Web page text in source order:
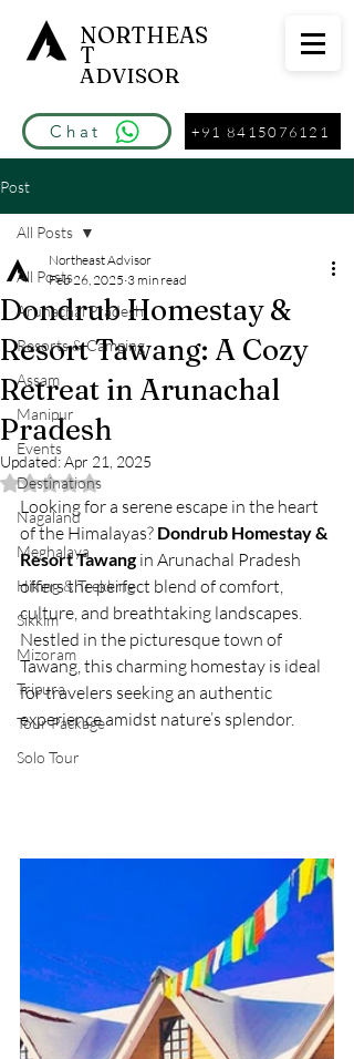
Chat
NORTHEAS
T
ADVISOR
+91 8415076121
Post
All Posts
Arunachal Pradesh
Resorts & Camping
Assam
Manipur
Events
Destinations
Nagaland
Meghalaya
Hiking & Trekking
Sikkim
Mizoram
Tripura
Tour Package
Solo Tour
All Posts
Dondrub Homestay &
Resort Tawang: A Cozy
Retreat in Arunachal
Pradesh
Northeast Advisor
Feb 26, 2025 3 min read
Updated:Apr 21, 2025
Rated NaN out of 5 stars.
Looking for a serene escape in the heart
of the Himalayas? Dondrub Homestay &
Resort Tawang in Arunachal Pradesh
offers the perfect blend of comfort,
culture, and breathtaking landscapes.
Nestled in the picturesque town of
Tawang, this charming homestay is ideal
for travelers seeking an authentic
experience amidst nature’s splendor.